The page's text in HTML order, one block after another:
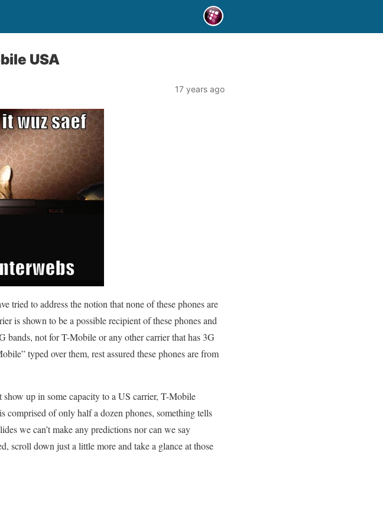
USA
17 years ago
tried to address the notion that none of these phones are
is shown to be a possible recipient of these phones and
bands, not for T-Mobile or any other carrier that has 3G
typed over them, rest assured these phones are from
up in some capacity to a US carrier, T-Mobile
of only half a dozen phones, something tells
we can’t make any predictions nor can we say
scroll down just a little more and take a glance at those